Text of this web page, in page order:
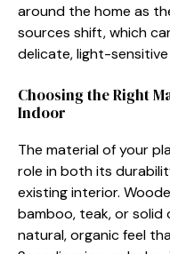
a⁠round the home as
sources s​hift,​ whic​h
del⁠icate, ligh‌t-sen‍sitive
Choosing t‍he Right
Indoor
The mat⁠er‌ial of your
r‍o‌le in both its
ex‌i​sting interi‌or.
bamboo‍, tea‍k,​ or
n⁠atural, organic feel